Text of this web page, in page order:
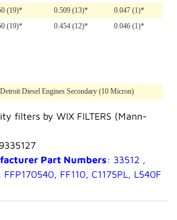
(19)* 0.509 (13)*
0.047 (1)*
(19)* 0.454 (12)* 0.046 (1)*
Detroit Diesel Engines Secondary (10 Micron)
filters by WIX FILTERS (Mann-
Part Numbers: 33512 ,
FFP170540, FF110, C1175PL, L540F